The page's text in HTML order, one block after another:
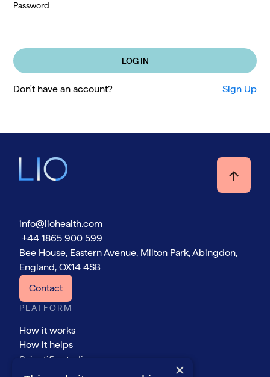
Password
Don't have an account? Sign Up
info@liohealth.com
+44 1865 900 599
Bee House, Eastern Avenue, Milton Park, Abingdon,
England, OX14 4SB
Contact
PLATFORM
How it works
How it helps
Scientific studies
×